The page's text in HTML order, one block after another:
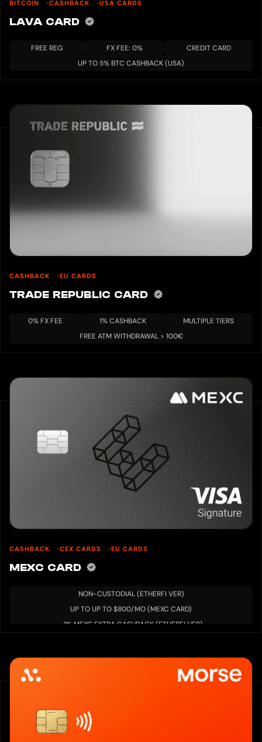
BITCOIN CASHBACK USA CARDS
LAVA CARD
FREE REG FX FEE: 0%
CREDIT CARD
UP TO 5% BTC CASHBACK (USA)
CASHBACK EU CARDS
TRADE REPUBLIC CARD
0% FX FEE 1% CASHBACK
MULTIPLE TIERS
FREE ATM WITHDRAWAL > 100€
CASHBACK CEX CARDS EU CARDS
MEXC CARD
NON-CUSTODIAL (ETHERFI VER)
UP TO UP TO $800/MO (MEXC CARD)
+1% MEXC EXTRA CASHBACK (ETHERFI VER)